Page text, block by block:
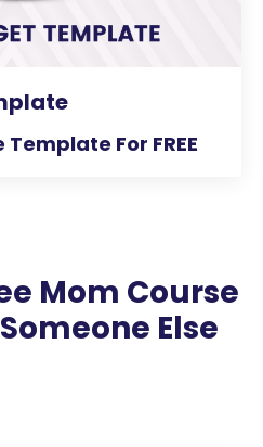
For FREE
Mom Course
Else